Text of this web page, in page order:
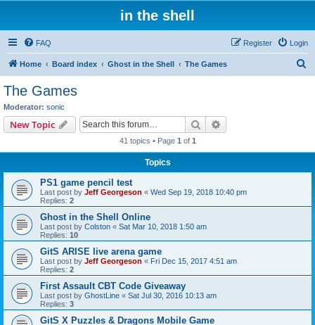
in the shell
FAQ Login
Register
Home Board index Ghost in the Shell The Games
The Games
Moderator: sonic
New Topic Search
41 topics • Page 1 of 1
Topics
PS1 game pencil test
Last post by Jeff Georgeson « Wed Sep 19, 2018 10:40 pm
Replies: 2
Ghost in the Shell Online
Last post by Colston « Sat Mar 10, 2018 1:50 am
Replies: 10
GitS ARISE live arena game
Last post by Jeff Georgeson « Fri Dec 15, 2017 4:51 am
Replies: 2
First Assault CBT Code Giveaway
Last post by GhostLine « Sat Jul 30, 2016 10:13 am
Replies: 3
GitS X Puzzles & Dragons Mobile Game